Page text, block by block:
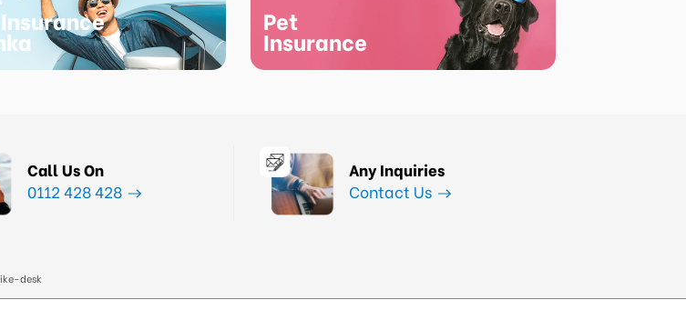
Pet
Insurance
Call Us On
0112 428 428
Any Inquiries
Contact Us
desk